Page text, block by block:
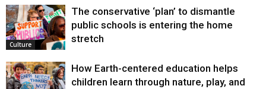
Culture
The conservative ‘plan’ to dismantle
public schools is entering the home
stretch
How Earth-centered education helps
children learn through nature, play, and